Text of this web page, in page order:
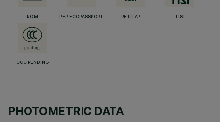
NOM PEP ECOPASSPORT RETILAP TISI
CCC PENDING
PHOTOMETRIC DATA